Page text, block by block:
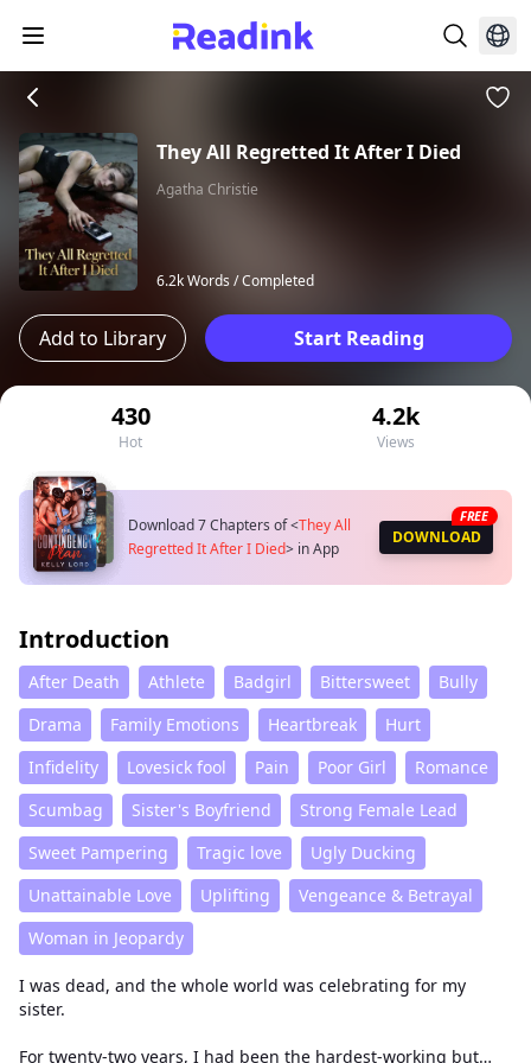
They All Regretted It After I Died
Agatha Christie
6.2k Words /Completed
Add to Library Start Reading
430
Hot
4.2k
Views
Download 7 Chapters of<They All
Regretted It After I Died> in App
DOWNLOAD
FREE
Introduction
After Death Athlete Badgirl Bittersweet
Bully
Drama
Family Emotions Heartbreak
Hurt
Infidelity
Lovesick fool Pain Poor Girl
Romance
Scumbag
Sister's Boyfriend
Strong Female Lead
Sweet Pampering
Tragic love
Ugly Ducking
Unattainable Love
Uplifting
Vengeance & Betrayal
Woman in Jeopardy
I was dead, and the whole world was celebrating for my
sister.
For twenty-two years, I had been the hardest-working but